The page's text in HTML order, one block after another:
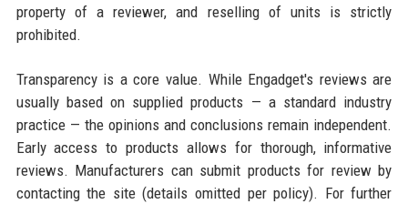
property of a reviewer, and reselling of units is strictly
prohibited.
Transparency is a core value. While Engadget's reviews are
usually based on supplied products — a standard industry
practice — the opinions and conclusions remain independent.
Early access to products allows for thorough, informative
reviews. Manufacturers can submit products for review by
contacting the site (details omitted per policy). For further